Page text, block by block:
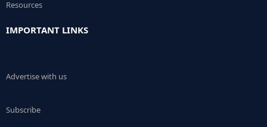
Resources
IMPORTANT LINKS
Advertise with us
Subscribe